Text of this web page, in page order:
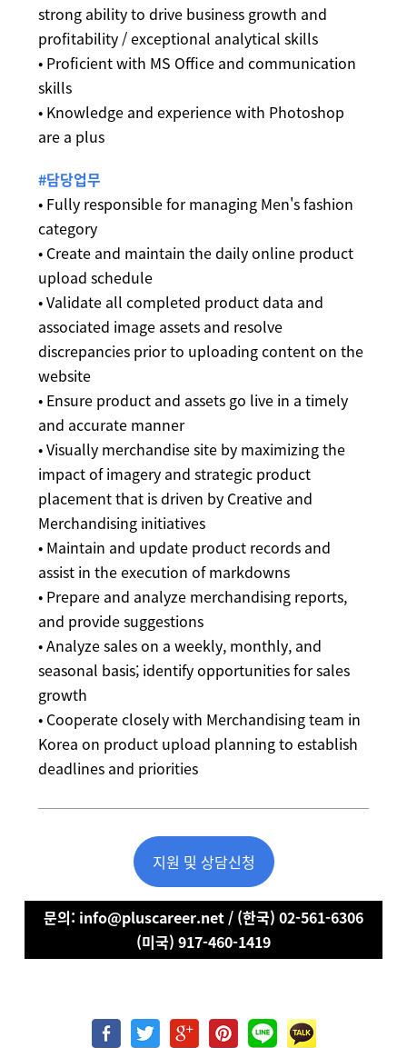
strong ability to drive business growth and
profitability / exceptional analytical skills
• Proficient with MS Office and communication
skills
• Knowledge and experience with Photoshop
are a plus
#담당업무
• Fully responsible for managing Men's fashion
category
• Create and maintain the daily online product
upload schedule
• Validate all completed product data and
associated image assets and resolve
discrepancies prior to uploading content on the
website
• Ensure product and assets go live in a timely
and accurate manner
• Visually merchandise site by maximizing the
impact of imagery and strategic product
placement that is driven by Creative and
Merchandising initiatives
• Maintain and update product records and
assist in the execution of markdowns
• Prepare and analyze merchandising reports,
and provide suggestions
• Analyze sales on a weekly, monthly, and
seasonal basis; identify opportunities for sales
growth
• Cooperate closely with Merchandising team in
Korea on product upload planning to establish
deadlines and priorities
지원 및 상담신청
문의: info@pluscareer.net / (한국) 02-561-6306
(미국) 917-460-1419